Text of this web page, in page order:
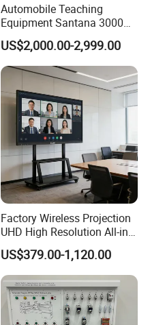
Automobile Teaching
Equipment Santana 3000
Electronically Controlled
Engine Test Bench for
Student
US$2,000.00-2,999.00
Factory Wireless Projection
UHD High Resolution All-in-
One Interactive Smartboard
Display
US$379.00-1,120.00